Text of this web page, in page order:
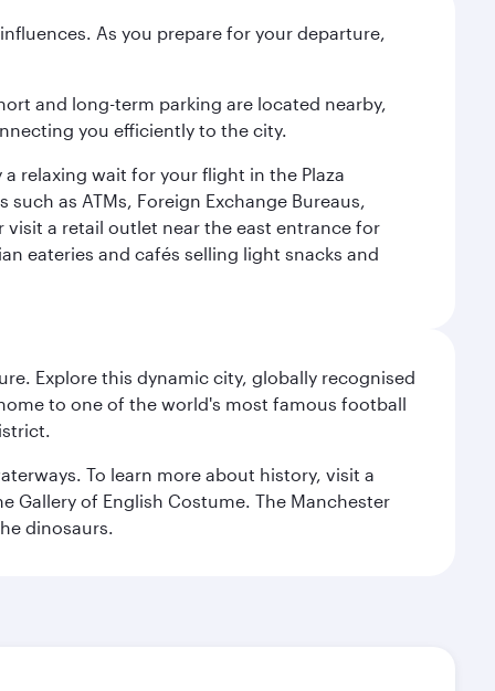
As you prepare for your departure,
and long-term parking are located nearby,
you efficiently to the city.
relaxing wait for your flight in the Plaza
as ATMs, Foreign Exchange Bureaus,
a retail outlet near the east entrance for
eateries and cafés selling light snacks and
Explore this dynamic city, globally recognised
to one of the world's most famous football
To learn more about history, visit a
Gallery of English Costume. The Manchester
dinosaurs.